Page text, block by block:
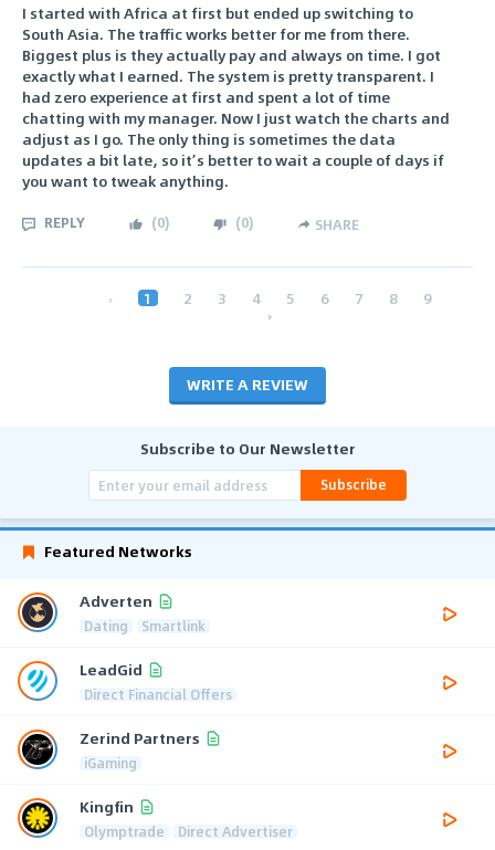
I started with Africa at first but ended up switching to
South Asia. The traffic works better for me from there.
Biggest plus is they actually pay and always on time. I got
exactly what I earned. The system is pretty transparent. I
had zero experience at first and spent a lot of time
chatting with my manager. Now I just watch the charts and
adjust as I go. The only thing is sometimes the data
updates a bit late, so it’s better to wait a couple of days if
you want to tweak anything.
REPLY (0) (0) SHARE
‹ 1 2 3 4 5 6 7 8 9
›
WRITE A REVIEW
Subscribe to Our Newsletter
Subscribe
Featured Networks
Adverten
Dating Smartlink
LeadGid
Direct Financial Offers
Zerind Partners
iGaming
Kingfin
Olymptrade Direct Advertiser